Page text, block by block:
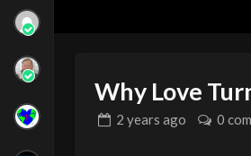
Why Love
2 years ago 0